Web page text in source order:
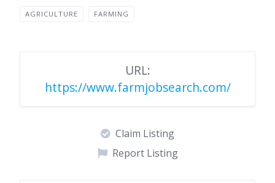
AGRICULTURE FARMING
URL:
https://www.farmjobsearch.com/
Claim Listing
Report Listing